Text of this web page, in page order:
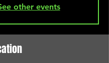
other events